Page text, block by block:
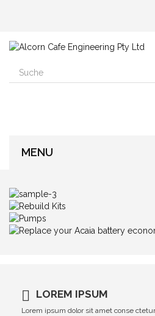
MENU
LOREM IPSUM
Lorem ipsum dolor sit amet conse